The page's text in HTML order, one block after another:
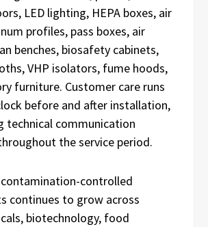
LED lighting, HEPA boxes, air
profiles, pass boxes, air
benches, biosafety cabinets,
VHP isolators, fume hoods,
furniture. Customer care runs
before and after installation,
technical communication
the service period.
controlled
continues to grow across
biotechnology, food